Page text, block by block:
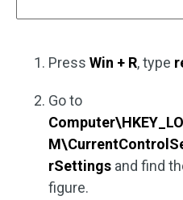
Press Win + R, type
Go to
rSettings and find
figure.